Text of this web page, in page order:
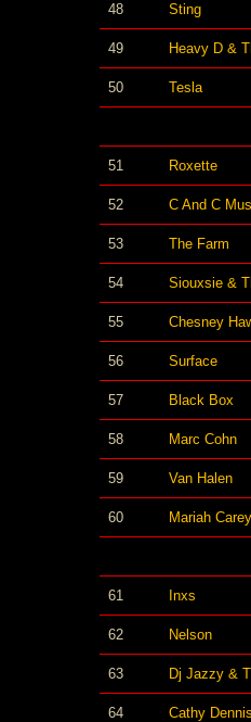
48 Sting
49 Heavy D &
50 Tesla
51 Roxette
52 C And C
53 The Farm
54 Siouxsie &
55 Chesney
56 Surface
57 Black Box
58 Marc Cohn
59 Van Halen
60 Mariah Carey
61 Inxs
62 Nelson
63 Dj Jazzy &
64 Cathy Dennis